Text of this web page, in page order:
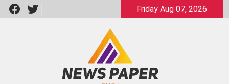
Skip
to
Friday Aug 07, 2026